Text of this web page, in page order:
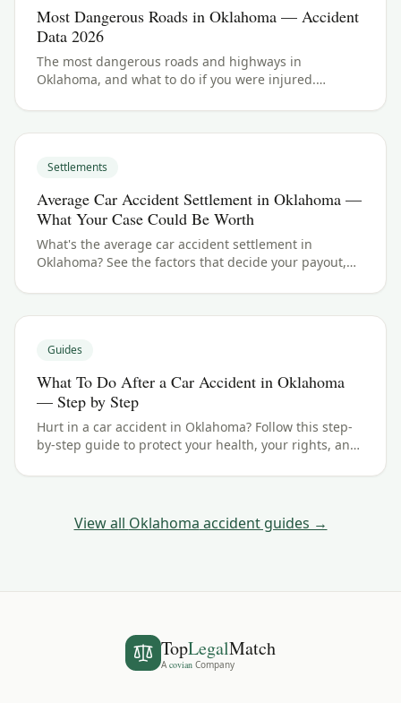
Most Dangerous Roads in Oklahoma — Accident
Data 2026
The most dangerous roads and highways in
Oklahoma, and what to do if you were injured.
Settlements
Average Car Accident Settlement in Oklahoma —
What Your Case Could Be Worth
What's the average car accident settlement in
Oklahoma? See the factors that decide your payout,
Guides
What To Do After a Car Accident in Oklahoma
— Step by Step
Hurt in a car accident in Oklahoma? Follow this step-
by-step guide to protect your health, your rights, and
View all Oklahoma accident guides →
TopLegalMatch
A covian Company